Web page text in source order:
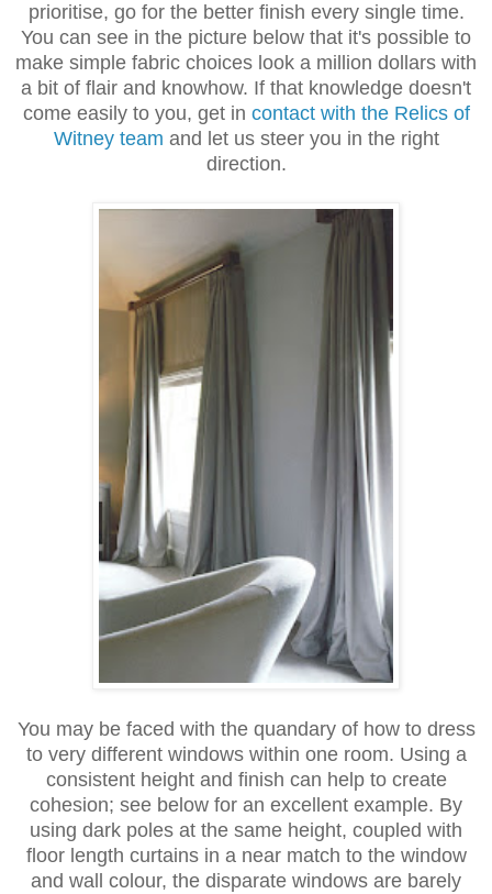
prioritise, go for the better finish every single time.
You can see in the picture below that it's possible to
make simple fabric choices look a million dollars with
a bit of flair and knowhow. If that knowledge doesn't
come easily to you, get in contact with the Relics of
Witney team and let us steer you in the right
direction.
You may be faced with the quandary of how to dress
to very different windows within one room. Using a
consistent height and finish can help to create
cohesion; see below for an excellent example. By
using dark poles at the same height, coupled with
floor length curtains in a near match to the window
and wall colour, the disparate windows are barely